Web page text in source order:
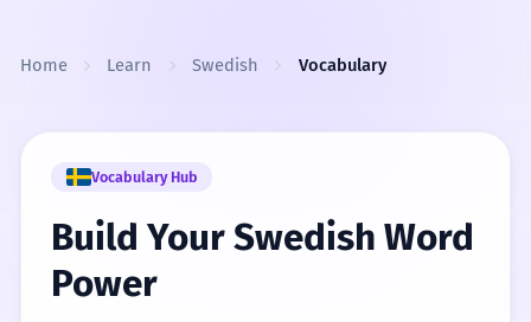
Home Learn Swedish Vocabulary
Vocabulary Hub
Build Your Swedish Word
Power